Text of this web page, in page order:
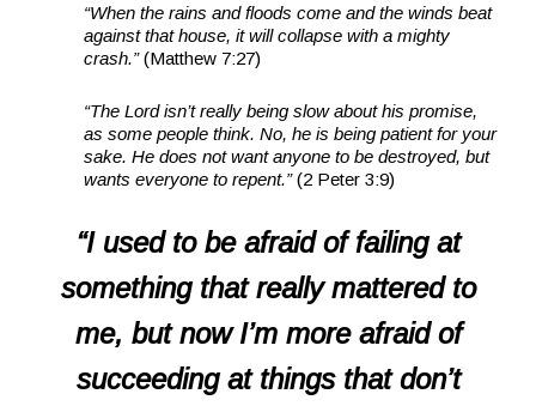
“When the rains and floods come and the winds beat
against that house, it will collapse with a mighty
crash.”(Matthew 7:27)
“The Lord isn’t really being slow about his promise,
as some people think. No, he is being patient for your
sake. He does not want anyone to be destroyed, but
wants everyone to repent.”(2 Peter 3:9)
“I used to be afraid of failing at
something that really mattered to
me, but now I’m more afraid of
succeeding at things that don’t